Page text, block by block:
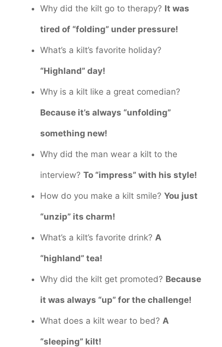
Why did the kilt go to therapy? It was
tired of “folding” under pressure!
What’s a kilt’s favorite holiday?
“Highland” day!
Why is a kilt like a great comedian?
Because it’s always “unfolding”
something new!
Why did the man wear a kilt to the
interview? To “impress” with his style!
How do you make a kilt smile? You just
“unzip” its charm!
What’s a kilt’s favorite drink? A
“highland” tea!
Why did the kilt get promoted? Because
it was always “up” for the challenge!
What does a kilt wear to bed? A
“sleeping” kilt!